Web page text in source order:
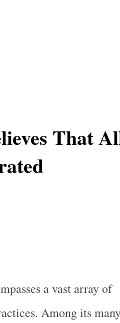
That
a vast array of
Among its